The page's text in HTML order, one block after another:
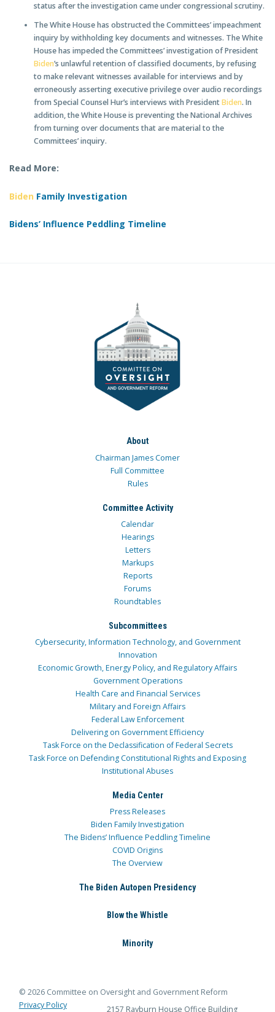
status after the investigation came under congressional scrutiny.
The White House has obstructed the Committees’ impeachment
inquiry by withholding key documents and witnesses. The White
House has impeded the Committees’ investigation of President
Biden’s unlawful retention of classified documents, by refusing
to make relevant witnesses available for interviews and by
erroneously asserting executive privilege over audio recordings
from Special Counsel Hur’s interviews with PresidentBiden. In
addition, the White House is preventing the National Archives
from turning over documents that are material to the
Committees’ inquiry.
Read More:
Biden Family Investigation
Bidens’ Influence Peddling Timeline
About
Chairman James Comer
Full Committee
Rules
Committee Activity
Calendar
Hearings
Letters
Markups
Reports
Forums
Roundtables
Subcommittees
Cybersecurity, Information Technology, and Government
Innovation
Economic Growth, Energy Policy, and Regulatory Affairs
Government Operations
Health Care and Financial Services
Military and Foreign Affairs
Federal Law Enforcement
Delivering on Government Efficiency
Task Force on the Declassification of Federal Secrets
Task Force on Defending Constitutional Rights and Exposing
Institutional Abuses
Media Center
Press Releases
Biden Family Investigation
The Bidens’ Influence Peddling Timeline
COVID Origins
The Overview
The Biden Autopen Presidency
Blow the Whistle
Minority
© 2026 Committee on Oversight and Government Reform
Privacy Policy
2157 Rayburn House Office Building